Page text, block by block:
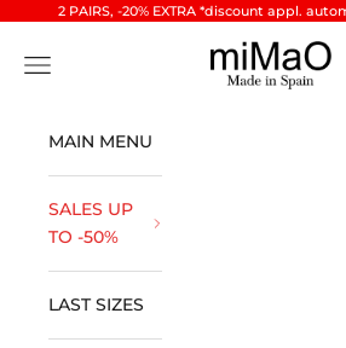
Skip to content
2 PAIRS, -20% EXTRA *discount appl.
miMaO ®
Open navigation menu
MAIN MENU
SALES UP
TO -50%
LAST SIZES